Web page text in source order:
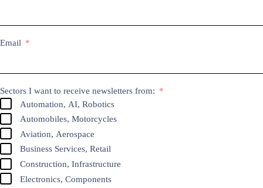
Email
Sectors I want to receive newsletters from:
Automation, AI, Robotics
Automobiles, Motorcycles
Aviation, Aerospace
Business Services, Retail
Construction, Infrastructure
Electronics, Components